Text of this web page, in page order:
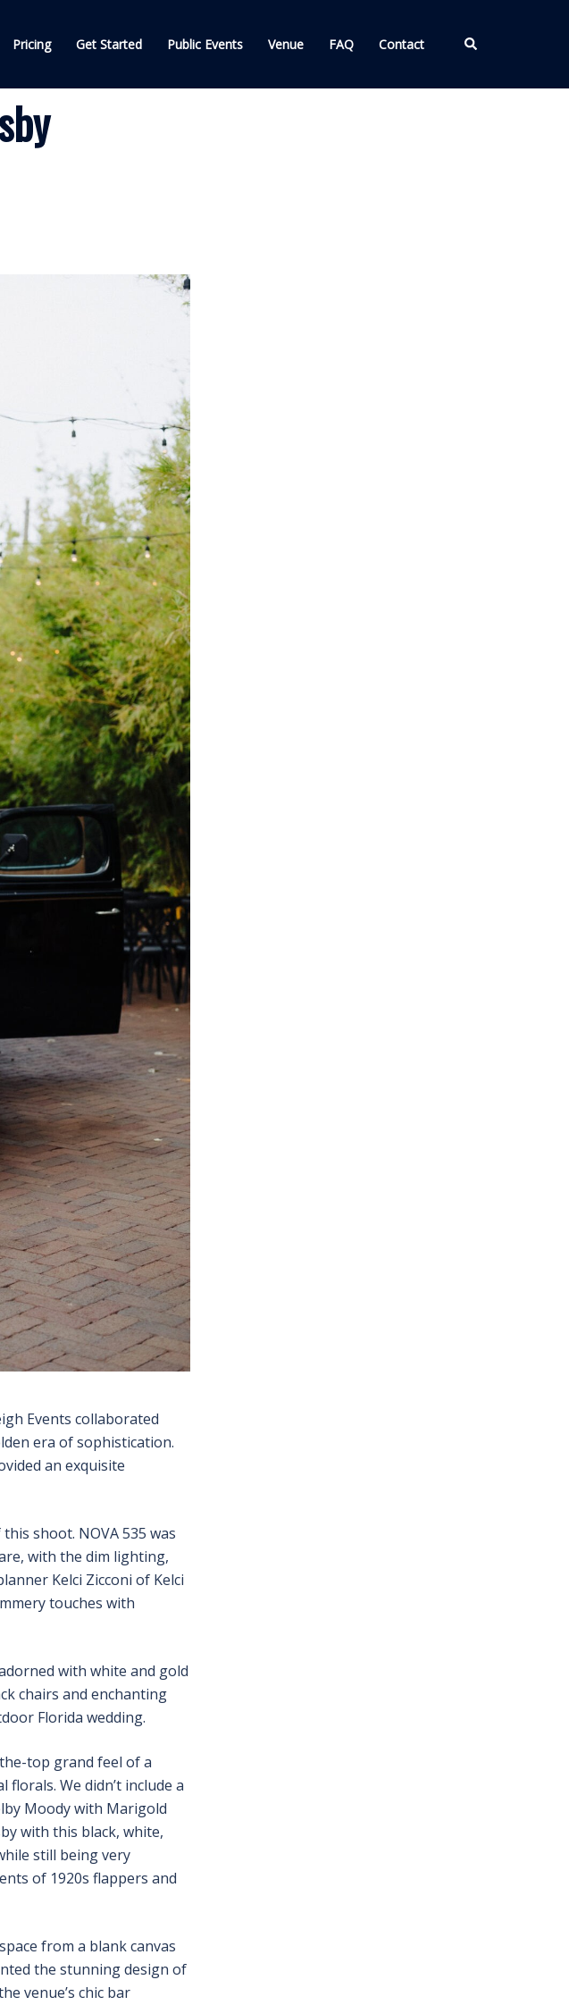
Pricing Get Started Public Events Venue FAQ Contact Search
Events collaborated
era of sophistication.
an exquisite
shoot. NOVA 535 was
with the dim lighting,
Kelci Zicconi of Kelci
touches with
with white and gold
chairs and enchanting
Florida wedding.
top grand feel of a
We didn’t include a
Moody with Marigold
with this black, white,
still being very
of 1920s flappers and
from a blank canvas
the stunning design of
venue’s chic bar